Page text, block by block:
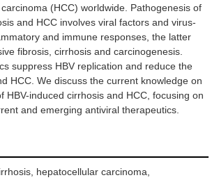
(HCC) worldwide. Pathogenesis of
and HCC involves viral factors and virus-
and immune responses, the latter
fibrosis, cirrhosis and carcinogenesis.
suppress HBV replication and reduce the
HCC. We discuss the current knowledge on
HBV-induced cirrhosis and HCC, focusing on
and emerging antiviral therapeutics.
hepatocellular carcinoma,